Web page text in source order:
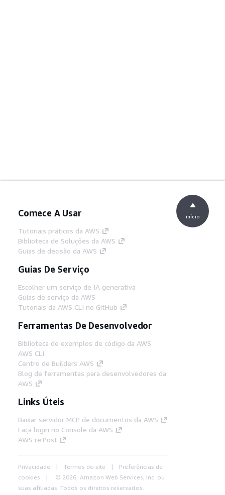
Comece A Usar
Tutoriais práticos da AWS
Biblioteca de Soluções da AWS
Guias de decisão da AWS
Guias De Serviço
Escolher um serviço de IA generativa
Guias de serviço da AWS
Tutoriais da AWS CLI no GitHub
Ferramentas De Desenvolvedor
Biblioteca de exemplos de código da AWS
AWS CLI
Centro de Builders AWS
Blog de ferramentas para desenvolvedores da
AWS
Links Úteis
Baixar servidor MCP de documentos da AWS
Faça login no Console da AWS
AWS re:Post
Privacidade Termos do site
Preferências de
cookies
© 2026, Amazon Web Services, Inc. ou
suas afiliadas. Todos os direitos reservados.
início